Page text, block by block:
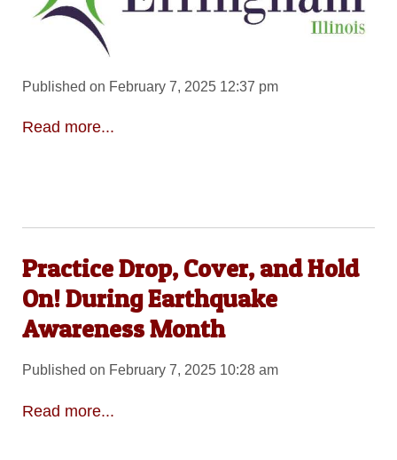
Published on February 7, 2025 12:37 pm
Read more...
Practice Drop, Cover, and Hold
On! During Earthquake
Awareness Month
Published on February 7, 2025 10:28 am
Read more...